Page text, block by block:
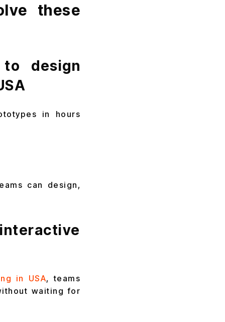
these
design
in hours
can design,
in USA, teams
waiting for